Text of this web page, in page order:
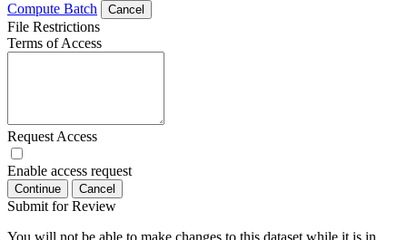
Compute Batch
Cancel
File Restrictions
Terms of Access
Request Access
Enable access request
Continue Cancel
Submit for Review
You will not be able to make changes to this dataset while it is in